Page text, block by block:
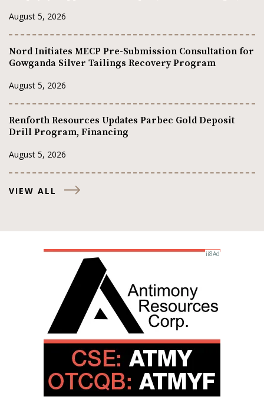
August 5, 2026
Nord Initiates MECP Pre-Submission Consultation for
Gowganda Silver Tailings Recovery Program
August 5, 2026
Renforth Resources Updates Parbec Gold Deposit
Drill Program, Financing
August 5, 2026
VIEW ALL